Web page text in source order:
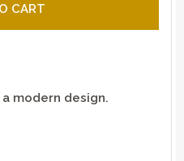
CART
modern design.